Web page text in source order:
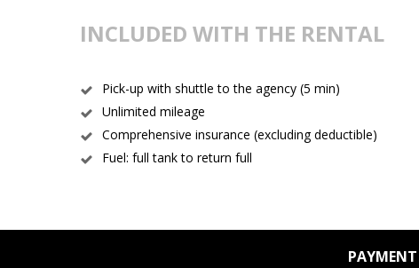
INCLUDED WITH THE RENTAL
Pick-up with shuttle to the agency (5 min)
Unlimited mileage
Comprehensive insurance (excluding deductible)
Fuel: full tank to return full